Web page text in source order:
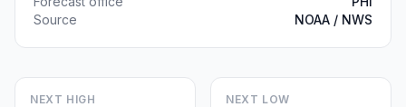
Source
NOAA / NWS
NEXT HIGH NEXT LOW